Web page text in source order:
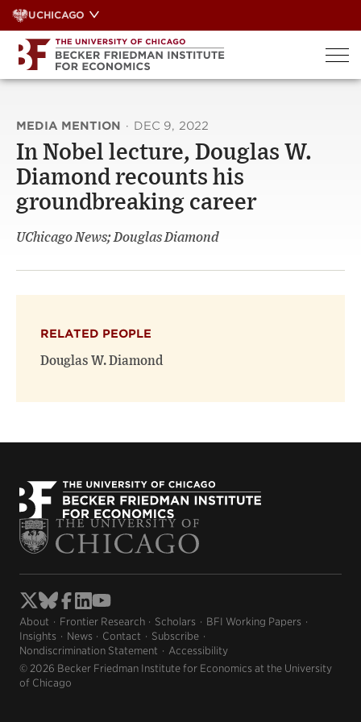
Skip
to
content
UCHICAGO
MEDIA MENTION · DEC 9, 2022
In Nobel lecture, Douglas W.
Diamond recounts his
groundbreaking career
UChicago News; Douglas Diamond
RELATED PEOPLE
Douglas W. Diamond
About Frontier Research Scholars
BFI Working Papers
Insights
News Contact
Subscribe
Nondiscrimination Statement
Accessibility
© 2026 Becker Friedman Institute for Economics at the University
of Chicago